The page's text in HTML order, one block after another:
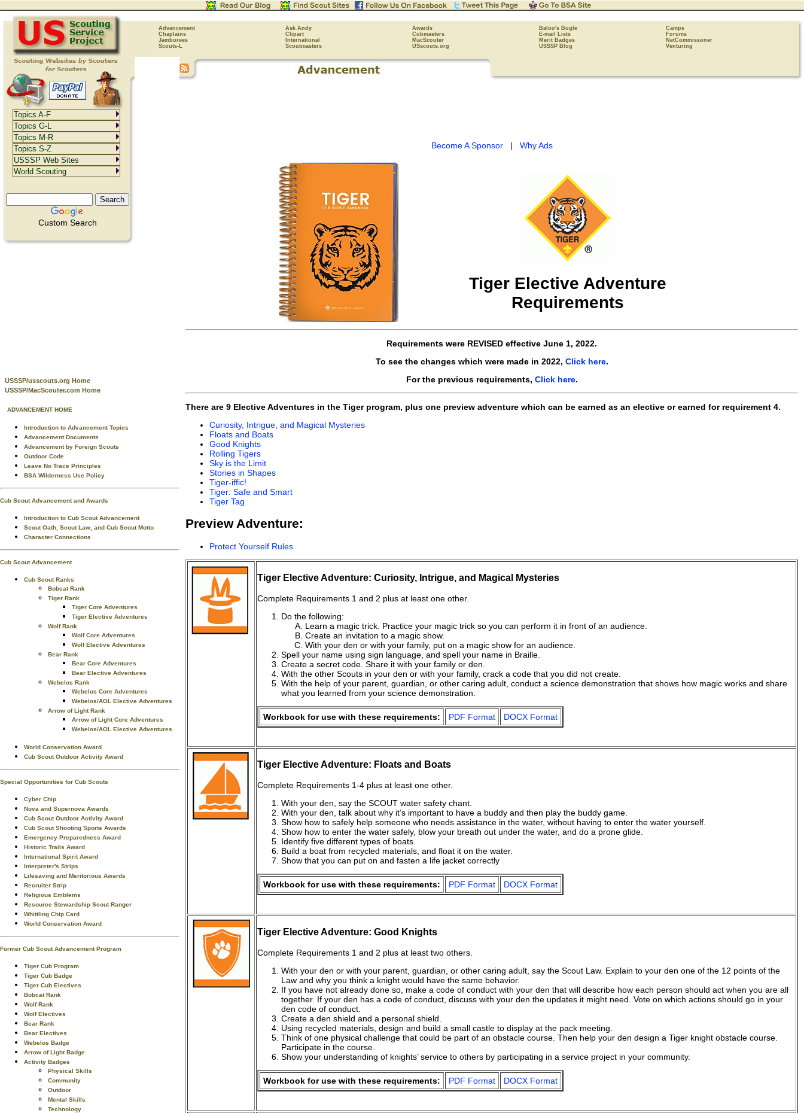
Advancement Ask Andy Awards Baloo's Bugle
Camps
Chaplains
Clipart Cubmasters E-mail Lists
Forums
Jamborees
International MacScouter Merit Badges
NetCommissoner
Scouts-L
Scoutmasters USscouts.org USSSP Blog Venturing
Custom Search
USSSP/usscouts.org Home
USSSP/MacScouter.com Home
ADVANCEMENT HOME
Introduction to Advancement Topics
Advancement Documents
Advancement by Foreign Scouts
Outdoor Code
Leave No Trace Principles
BSA Wilderness Use Policy
Cub Scout Advancement and Awards
Introduction to Cub Scout Advancement
Scout Oath, Scout Law, and Cub Scout Motto
Character Connections
Cub Scout Advancement
Cub Scout Ranks
Bobcat Rank
Tiger Rank
Tiger Core Adventures
Tiger Elective Adventures
Wolf Rank
Wolf Core Adventures
Wolf Elective Adventures
Bear Rank
Bear Core Adventures
Bear Elective Adventures
Webelos Rank
Webelos Core Adventures
Webelos/AOL Elective Adventures
Arrow of Light Rank
Arrow of Light Core Adventures
Webelos/AOL Elective Adventures
World Conservation Award
Cub Scout Outdoor Activity Award
Special Opportunities for Cub Scouts
Cyber Chip
Nova and Supernova Awards
Cub Scout Outdoor Activity Award
Cub Scout Shooting Sports Awards
Emergency Preparedness Award
Historic Trails Award
International Spirit Award
Interpreter's Strips
Lifesaving and Meritorious Awards
Recruiter Strip
Religious Emblems
Resource Stewardship Scout Ranger
Whittling Chip Card
World Conservation Award
Former Cub Scout Advancement Program
Tiger Cub Program
Tiger Cub Badge
Tiger Cub Electives
Bobcat Rank
Wolf Rank
Wolf Electives
Bear Rank
Bear Electives
Webelos Badge
Arrow of Light Badge
Activity Badges
Physical Skills
Community
Outdoor
Mental Skills
Technology
Become A Sponsor| Why Ads
Tiger Elective Adventure
Requirements
Requirements were REVISED effective June 1, 2022.
To see the changes which were made in 2022, Click here.
For the previous requirements, Click here.
There are 9 Elective Adventures in the Tiger program, plus one preview adventure which can be earned as an elective or earned for requirement 4.
Curiosity, Intrigue, and Magical Mysteries
Floats and Boats
Good Knights
Rolling Tigers
Sky is the Limit
Stories in Shapes
Tiger-iffic!
Tiger: Safe and Smart
Tiger Tag
Preview Adventure:
Protect Yourself Rules
Tiger Elective Adventure: Curiosity, Intrigue, and Magical Mysteries
Complete Requirements 1 and 2 plus at least one other.
Do the following:
Learn a magic trick. Practice your magic trick so you can perform it in front of an audience.
Create an invitation to a magic show.
With your den or with your family, put on a magic show for an audience.
Spell your name using sign language, and spell your name in Braille.
Create a secret code. Share it with your family or den.
With the other Scouts in your den or with your family, crack a code that you did not create.
With the help of your parent, guardian, or other caring adult, conduct a science demonstration that shows how magic works and share
what you learned from your science demonstration.
Workbook for use with these requirements: PDF Format DOCX Format
Tiger Elective Adventure: Floats and Boats
Complete Requirements 1-4 plus at least one other.
With your den, say the SCOUT water safety chant.
With your den, talk about why it’s important to have a buddy and then play the buddy game.
Show how to safely help someone who needs assistance in the water, without having to enter the water yourself.
Show how to enter the water safely, blow your breath out under the water, and do a prone glide.
Identify five different types of boats.
Build a boat from recycled materials, and float it on the water.
Show that you can put on and fasten a life jacket correctly
Workbook for use with these requirements: PDF Format DOCX Format
Tiger Elective Adventure: Good Knights
Complete Requirements 1 and 2 plus at least two others.
With your den or with your parent, guardian, or other caring adult, say the Scout Law. Explain to your den one of the 12 points of the
Law and why you think a knight would have the same behavior.
If you have not already done so, make a code of conduct with your den that will describe how each person should act when you are all
together. If your den has a code of conduct, discuss with your den the updates it might need. Vote on which actions should go in your
den code of conduct.
Create a den shield and a personal shield.
Using recycled materials, design and build a small castle to display at the pack meeting.
Think of one physical challenge that could be part of an obstacle course. Then help your den design a Tiger knight obstacle course.
Participate in the course.
Show your understanding of knights’ service to others by participating in a service project in your community.
Workbook for use with these requirements: PDF Format DOCX Format
Topics A-F
Topics G-L
Topics M-R
Topics S-Z
USSSP Web Sites
World Scouting